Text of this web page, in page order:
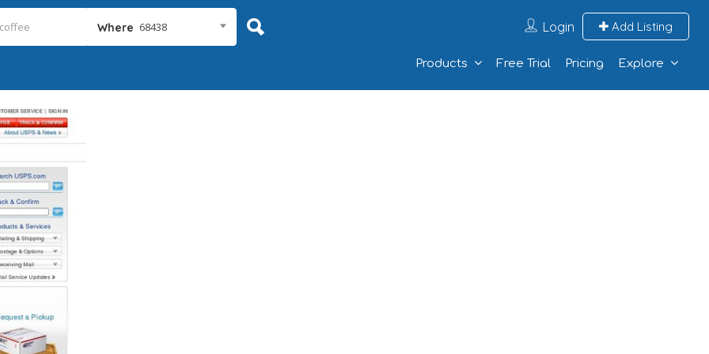
Where 68438 Login Add Listing
Products Free Trial Pricing Explore